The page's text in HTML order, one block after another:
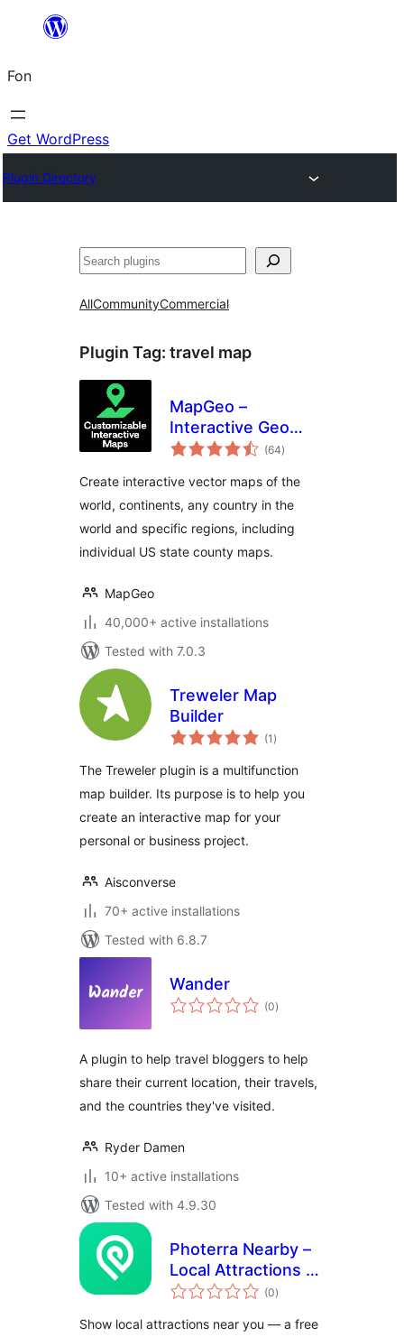
content
Fon
Get WordPress
Plugin Directory
Search
AllCommunityCommercial
Plugin Tag: travel map
MapGeo –
Interactive Geo
Maps
(64total
ratings
)
Create interactive vector maps of the
world, continents, any country in the
world and specific regions, including
individual US state county maps.
MapGeo
40,000+ active installations
Tested with 7.0.3
Treweler Map
Builder
(1 total
ratings
)
The Treweler plugin is a multifunction
map builder. Its purpose is to help you
create an interactive map for your
personal or business project.
Aisconverse
70+ active installations
Tested with 6.8.7
Wander
(0total
ratings
)
A plugin to help travel bloggers to help
share their current location, their travels,
and the countries they've visited.
Ryder Damen
10+ active installations
Tested with 4.9.30
Photerra Nearby –
Local Attractions &
Travel Map Widget
(0total
ratings
)
Show local attractions near you — a free